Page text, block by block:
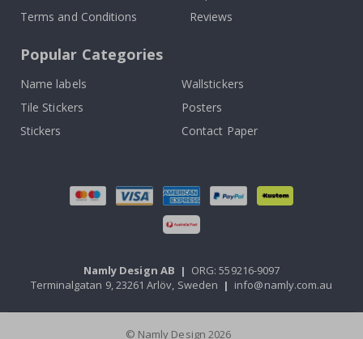
Terms and Conditions
Reviews
Popular Categories
Name labels
Wallstickers
Tile Stickers
Posters
Stickers
Contact Paper
Namly Design AB | ORG: 559216-9097
Terminalgatan 9, 23261 Arlöv, Sweden | info@namly.com.au
© Namly Design 2026